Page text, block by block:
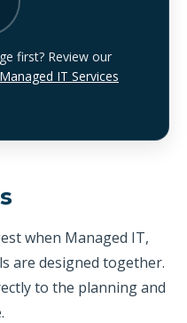
first? Review our
Managed IT Services
when Managed IT,
are designed together.
to the planning and